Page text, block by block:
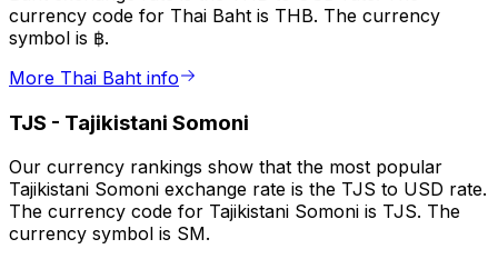
currency code for Thai Baht is THB. The currency
symbol is ฿.
More Thai Baht info
TJS - Tajikistani Somoni
Our currency rankings show that the most popular
Tajikistani Somoni exchange rate is the TJS to USD rate.
The currency code for Tajikistani Somoni is TJS. The
currency symbol is SM.